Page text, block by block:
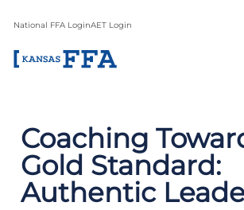
National FFA LoginAET Login
Coaching
Gold Standard:
Authentic